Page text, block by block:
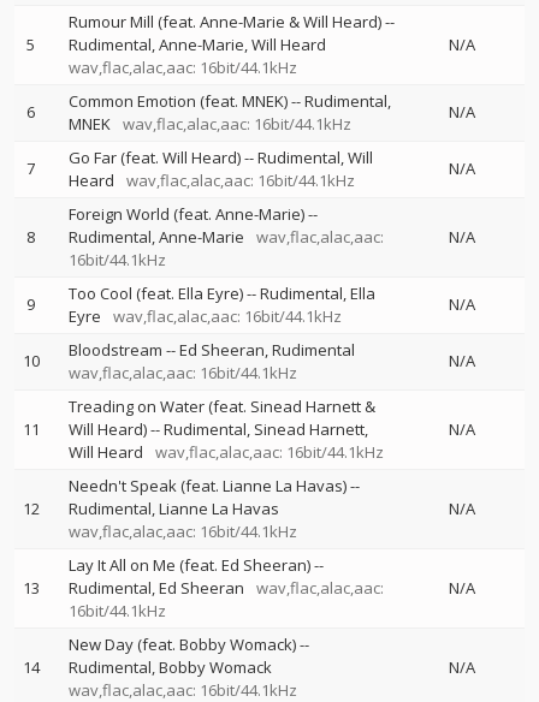
5
Rumour Mill (feat. Anne-Marie & Will Heard)--
Rudimental Anne-Marie Will Heard
wav,flac,alac,aac: 16bit/44.1kHz
N/A
6 Common Emotion (feat. MNEK)--Rudimental
MNEK wav,flac,alac,aac: 16bit/44.1kHz
N/A
7 Go Far (feat. Will Heard)--Rudimental Will
Heard
wav,flac,alac,aac: 16bit/44.1kHz
N/A
8
Foreign World (feat. Anne-Marie)--
Rudimental Anne-Marie
wav,flac,alac,aac:
16bit/44.1kHz
N/A
9 Too Cool (feat. Ella Eyre)--Rudimental Ella
Eyre
wav,flac,alac,aac: 16bit/44.1kHz
N/A
10 Bloodstream --Ed Sheeran Rudimental
wav,flac,alac,aac: 16bit/44.1kHz
N/A
11
Treading on Water (feat. Sinead Harnett &
Will Heard)--Rudimental Sinead Harnett
Will Heard
wav,flac,alac,aac: 16bit/44.1kHz
N/A
12
Needn't Speak (feat. Lianne La Havas)--
Rudimental Lianne La Havas
wav,flac,alac,aac: 16bit/44.1kHz
N/A
13
Lay It All on Me (feat. Ed Sheeran)--
Rudimental Ed Sheeran
wav,flac,alac,aac:
16bit/44.1kHz
N/A
14
New Day (feat. Bobby Womack)--
Rudimental Bobby Womack
wav,flac,alac,aac: 16bit/44.1kHz
N/A